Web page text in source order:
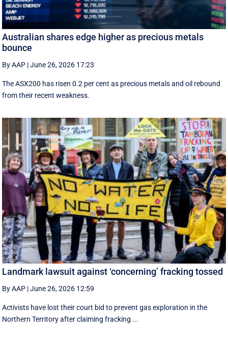
Australian shares edge higher as precious metals
bounce
By AAP |June 26, 2026 17:23
The ASX200 has risen 0.2 per cent as precious metals and oil rebound
from their recent weakness.
Landmark lawsuit against ‘concerning’ fracking tossed
By AAP |June 26, 2026 12:59
Activists have lost their court bid to prevent gas exploration in the
Northern Territory after claiming fracking ...